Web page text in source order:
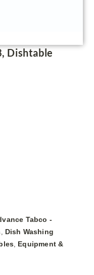
Dishtable
Tabco -
, Dish Washing
, Equipment &